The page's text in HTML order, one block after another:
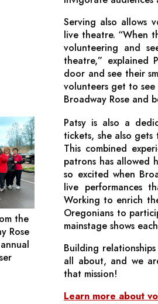
Serving also allows
live theatre. “When
volunteering and
theatre,” explained
door and see their
volunteers get to
Broadway Rose and
the
Rose
Patsy is also a
tickets, she also gets
This combined
patrons has allowed
so excited when
live performances
Working to enrich
Oregonians to
mainstage shows
Building
all about, and we
that mission!
Learn more about